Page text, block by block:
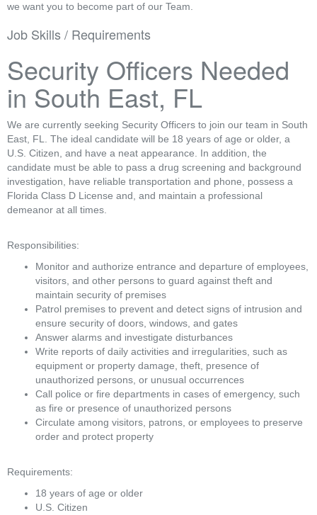
we want you to become part of our Team.
Job Skills / Requirements
Security Officers Needed
in South East, FL
We are currently seeking Security Officers to join our team in South
East, FL. The ideal candidate will be 18 years of age or older, a
U.S. Citizen, and have a neat appearance. In addition, the
candidate must be able to pass a drug screening and background
investigation, have reliable transportation and phone, possess a
Florida Class D License and, and maintain a professional
demeanor at all times.
Responsibilities:
Monitor and authorize entrance and departure of employees,
visitors, and other persons to guard against theft and
maintain security of premises
Patrol premises to prevent and detect signs of intrusion and
ensure security of doors, windows, and gates
Answer alarms and investigate disturbances
Write reports of daily activities and irregularities, such as
equipment or property damage, theft, presence of
unauthorized persons, or unusual occurrences
Call police or fire departments in cases of emergency, such
as fire or presence of unauthorized persons
Circulate among visitors, patrons, or employees to preserve
order and protect property
Requirements:
18 years of age or older
U.S. Citizen